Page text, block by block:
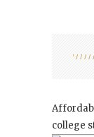
college